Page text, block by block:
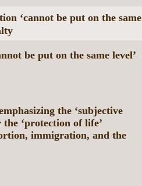
‘cannot be put on the same
be put on the same level’
the ‘subjective
‘protection of life’
immigration, and the